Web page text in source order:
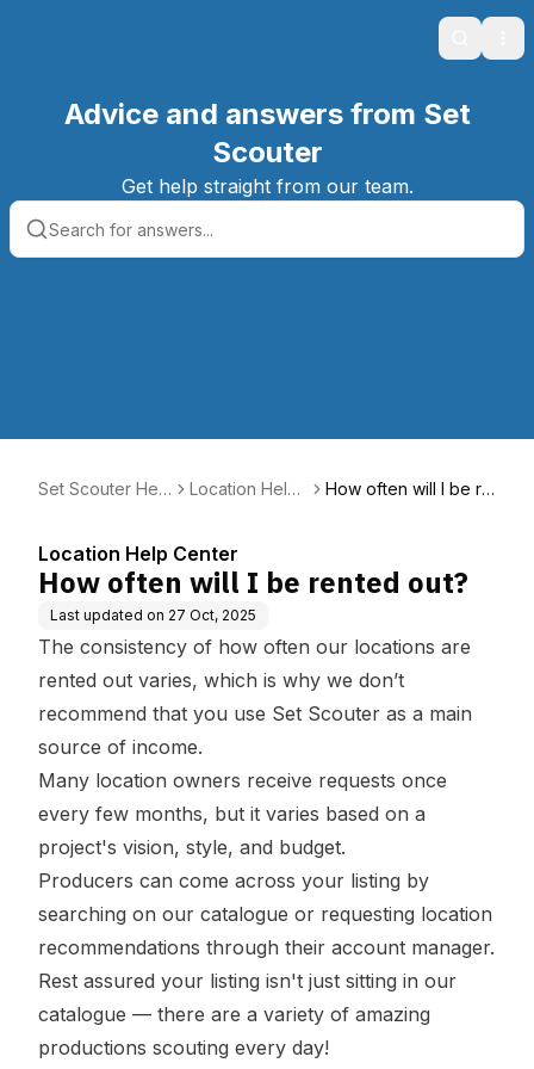
Search
Advice and answers from Set
Scouter
Get help straight from our team.
Set Scouter Help
Location Help
How often will I be re
Location Help Center
How often will I be rented out?
Last updated on 27 Oct, 2025
The consistency of how often our locations are
rented out varies, which is why we don’t
recommend that you use Set Scouter as a main
source of income.
Many location owners receive requests once
every few months, but it varies based on a
project's vision, style, and budget.
Producers can come across your listing by
searching on our catalogue or requesting location
recommendations through their account manager.
Rest assured your listing isn't just sitting in our
catalogue — there are a variety of amazing
productions scouting every day!